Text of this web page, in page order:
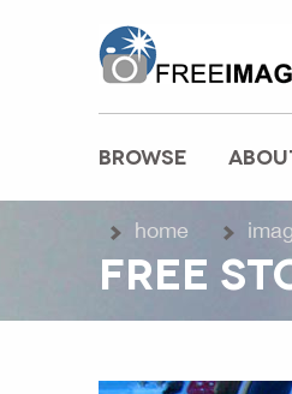
MAIN MENU
BROWSE
home
FREE